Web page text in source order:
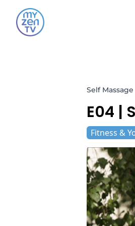
Self Massage
E04 |
Fitness &